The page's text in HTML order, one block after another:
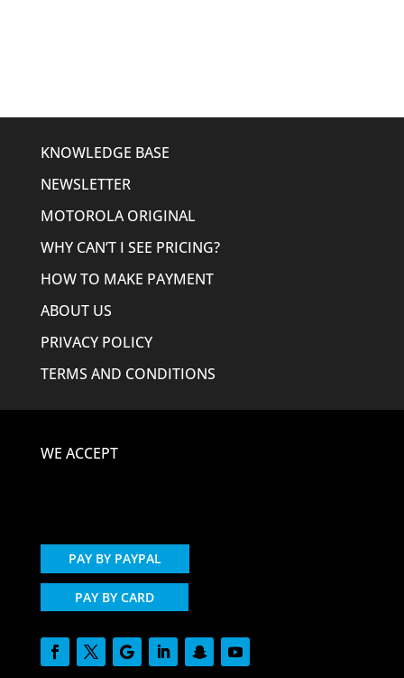
KNOWLEDGE BASE
NEWSLETTER
MOTOROLA ORIGINAL
WHY CAN’T I SEE PRICING?
HOW TO MAKE PAYMENT
ABOUT US
PRIVACY POLICY
TERMS AND CONDITIONS
WE ACCEPT
PAY BY PAYPAL
PAY BY CARD